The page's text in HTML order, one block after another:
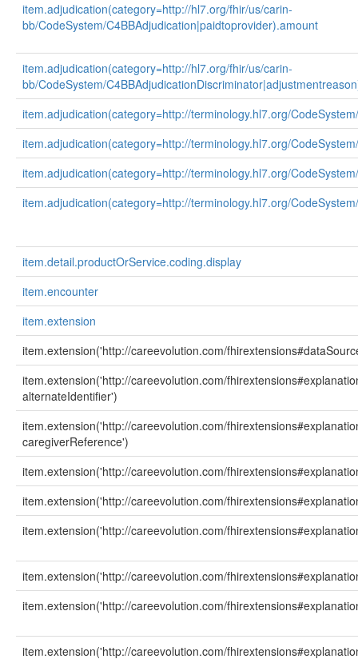
item.adjudication(category=http://hl7.org/fhir/us/carin-
bb/CodeSystem/C4BBAdjudication|paidtoprovider).amount
item.adjudication(category=http://hl7.org/fhir/us/carin-
bb/CodeSystem/
item.adjudication(category=http://terminology.hl7.org/
item.adjudication(category=http://terminology.hl7.org/
item.adjudication(category=http://terminology.hl7.org/
item.adjudication(category=http://terminology.hl7.org/
item.detail.productOrService.coding.display
item.encounter
item.extension
item.extension('http://careevolution.com/
item.extension('http://careevolution.com/
alternateIdentifier')
item.extension('http://careevolution.com/
caregiverReference')
item.extension('http://careevolution.com/
item.extension('http://careevolution.com/
item.extension('http://careevolution.com/
item.extension('http://careevolution.com/
item.extension('http://careevolution.com/
item.extension('http://careevolution.com/